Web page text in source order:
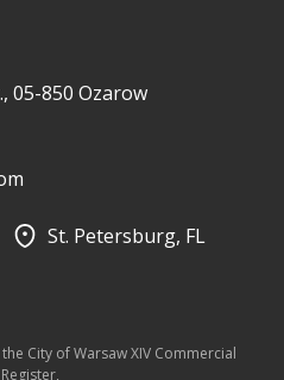
05-850 Ozarow
St. Petersburg, FL
City of Warsaw XIV Commercial